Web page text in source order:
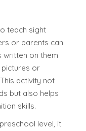
teach sight
or parents can
written on them
pictures or
activity not
but also helps
skills.
level, it